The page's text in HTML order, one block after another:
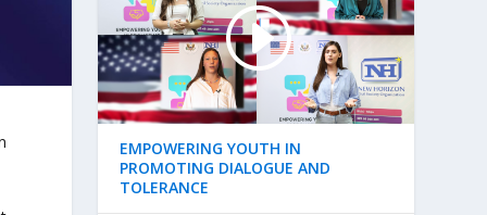
EMPOWERING YOUTH IN
PROMOTING DIALOGUE AND
TOLERANCE